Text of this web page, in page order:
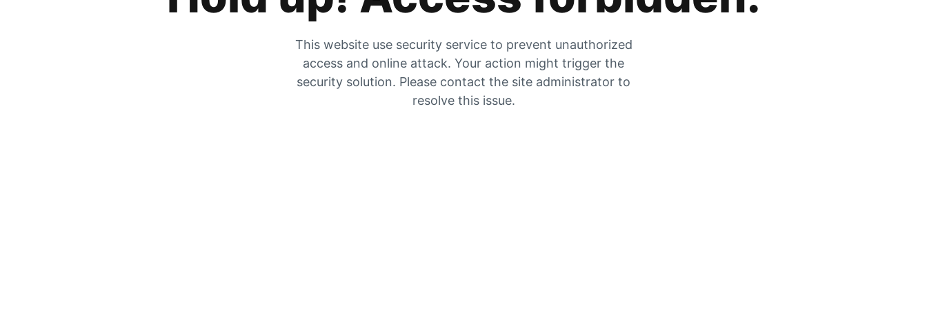
This website use security service to prevent unauthorized
access and online attack. Your action might trigger the
security solution. Please contact the site administrator to
resolve this issue.